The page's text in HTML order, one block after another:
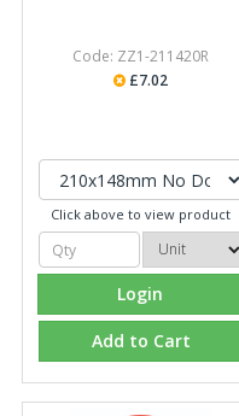
Code: ZZ1-211420R
£7.02
Click above to view product
Login
Add to Cart